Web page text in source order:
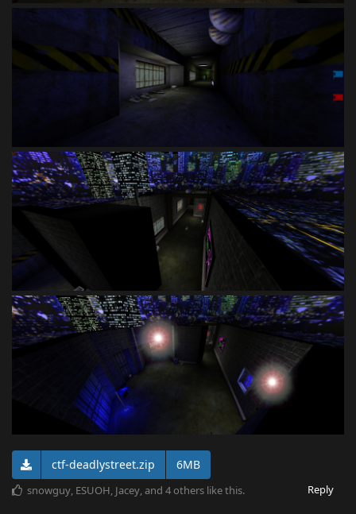
ctf-deadlystreet.zip 6MB
Reply
snowguy, ESUOH, Jacey, and 4others like this.